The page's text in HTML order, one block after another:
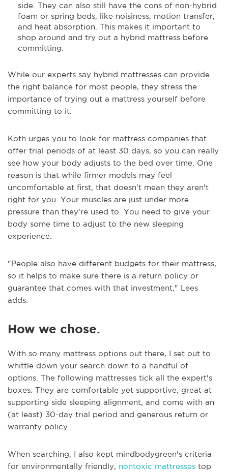
side. They can also still have the cons of non-hybrid
foam or spring beds, like noisiness, motion transfer,
and heat absorption. This makes it important to
shop around and try out a hybrid mattress before
committing.
While our experts say hybrid mattresses can provide
the right balance for most people, they stress the
importance of trying out a mattress yourself before
committing to it.
Koth urges you to look for mattress companies that
offer trial periods of at least 30 days, so you can really
see how your body adjusts to the bed over time. One
reason is that while firmer models may feel
uncomfortable at first, that doesn't mean they aren't
right for you. Your muscles are just under more
pressure than they're used to. You need to give your
body some time to adjust to the new sleeping
experience.
"People also have different budgets for their mattress,
so it helps to make sure there is a return policy or
guarantee that comes with that investment," Lees
adds.
How we chose.
With so many mattress options out there, I set out to
whittle down your search down to a handful of
options. The following mattresses tick all the expert's
boxes: They are comfortable yet supportive, great at
supporting side sleeping alignment, and come with an
(at least) 30-day trial period and generous return or
warranty policy.
When searching, I also kept mindbodygreen's criteria
for environmentally friendly, nontoxic mattresses top